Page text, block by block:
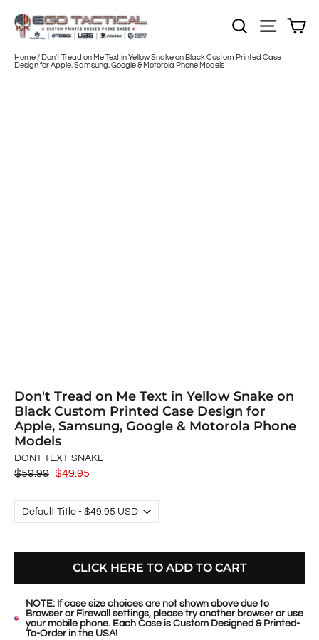
content
NOTE:Site
Home / Don't Tread on Me Text in Yellow Snake on Black Custom Printed Case
Design for Apple, Samsung, Google & Motorola Phone Models
Don't Tread on Me Text in Yellow Snake on
Black Custom Printed Case Design for
Apple, Samsung, Google & Motorola Phone
Models
DONT-TEXT-SNAKE
Regular
$59.99 Sale
$49.95
CLICK HERE TO ADD TO CART
NOTE: If case size choices are not shown above due to
Browser or Firewall settings, please try another browser or use
your mobile phone. Each Case is Custom Designed & Printed-
To-Order in the USA!